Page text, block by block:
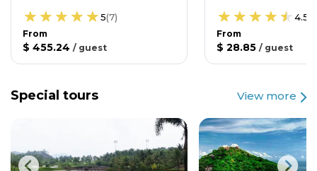
5(7)
From
$ 455.24 / guest
4.5
From
$ 28.85 / guest
Special tours View more